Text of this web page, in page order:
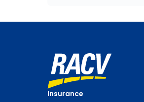
Insurance